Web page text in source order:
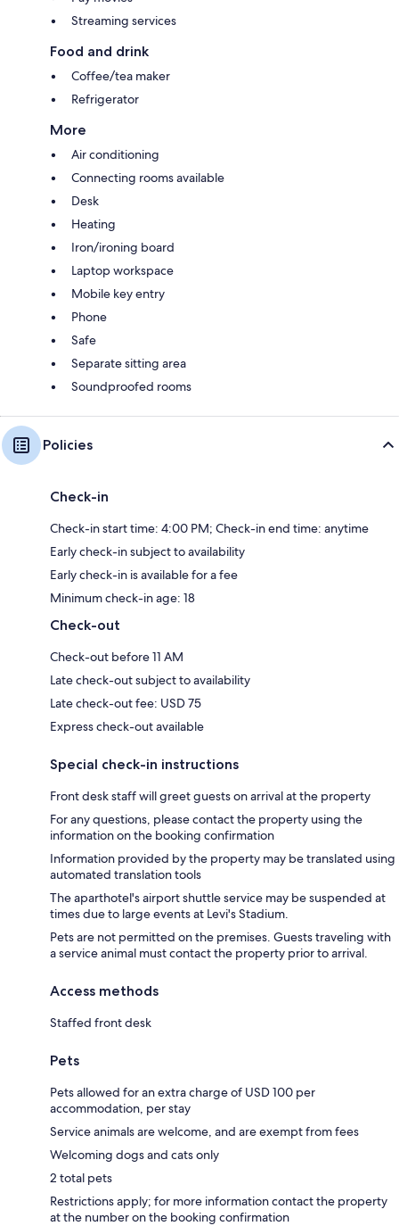
Streaming services
Food and drink
Coffee/tea maker
Refrigerator
More
Air conditioning
Connecting rooms available
Desk
Heating
Iron/ironing board
Laptop workspace
Mobile key entry
Phone
Safe
Separate sitting area
Soundproofed rooms
Policies
Check-in
Check-in start time: 4:00 PM; Check-in end time: anytime
Early check-in subject to availability
Early check-in is available for a fee
Minimum check-in age: 18
Check-out
Check-out before 11 AM
Late check-out subject to availability
Late check-out fee: USD 75
Express check-out available
Special check-in instructions
Front desk staff will greet guests on arrival at the property
For any questions, please contact the property using the
information on the booking confirmation
Information provided by the property may be translated using
automated translation tools
The aparthotel's airport shuttle service may be suspended at
times due to large events at Levi's Stadium.
Pets are not permitted on the premises. Guests traveling with
a service animal must contact the property prior to arrival.
Access methods
Staffed front desk
Pets
Pets allowed for an extra charge of USD 100 per
accommodation, per stay
Service animals are welcome, and are exempt from fees
Welcoming dogs and cats only
2 total pets
Restrictions apply; for more information contact the property
at the number on the booking confirmation